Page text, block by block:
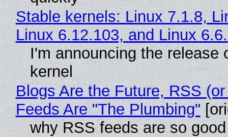
Stable kernels: Linux 7.1.8,
Linux 6.12.103, and Linux
I'm announcing the release
kernel
Blogs Are the Future, RSS
Feeds Are "The Plumbing"
why RSS feeds are so good